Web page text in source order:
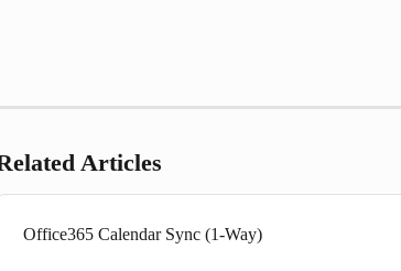
Articles
Office365 Calendar Sync (1-Way)